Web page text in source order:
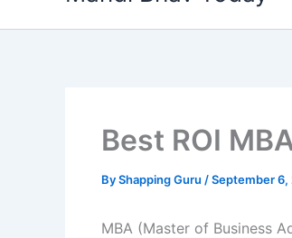
Best ROI
ByShapping Guru /September 6,
MBA (Master of Business